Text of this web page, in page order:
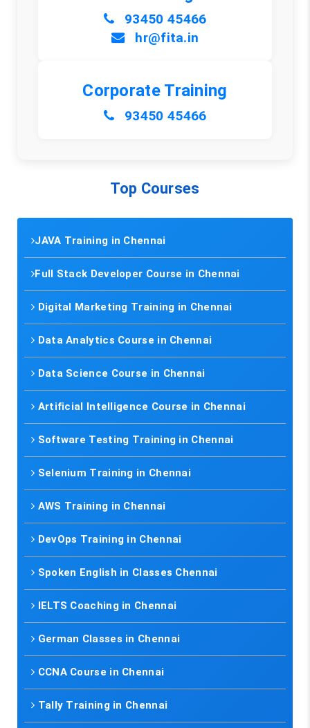
93450 45466
hr@fita.in
Corporate Training
93450 45466
Top Courses
JAVA Training in Chennai
Full Stack Developer Course in Chennai
Digital Marketing Training in Chennai
Data Analytics Course in Chennai
Data Science Course in Chennai
Artificial Intelligence Course in Chennai
Software Testing Training in Chennai
Selenium Training in Chennai
AWS Training in Chennai
DevOps Training in Chennai
Spoken English in Classes Chennai
IELTS Coaching in Chennai
German Classes in Chennai
CCNA Course in Chennai
Tally Training in Chennai